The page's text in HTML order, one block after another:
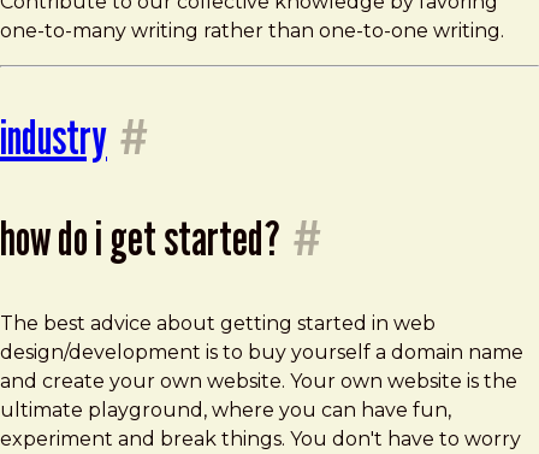
one-to-many writing rather than one-to-one writing.
industry #
how do i get started? #
The best advice about getting started in web
design/development is to buy yourself a domain name
and create your own website. Your own website is the
ultimate playground, where you can have fun,
experiment and break things. You don't have to worry